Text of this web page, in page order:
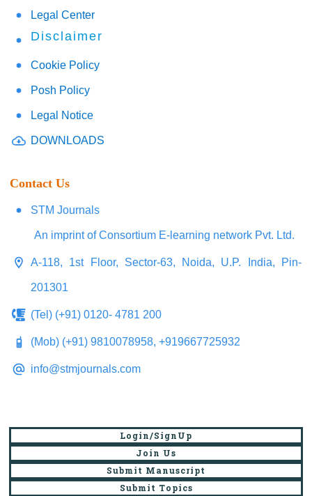
Legal Center
Disclaimer
Cookie Policy
Posh Policy
Legal Notice
DOWNLOADS
Contact Us
STM Journals
An imprint of Consortium E-learning network Pvt. Ltd.
A-118, 1st Floor, Sector-63, Noida, U.P. India, Pin-
201301
(Tel) (+91) 0120- 4781 200
(Mob) (+91) 9810078958, +919667725932
info@stmjournals.com
Login/SignUp
Join Us
Submit Manuscript
Submit Topics